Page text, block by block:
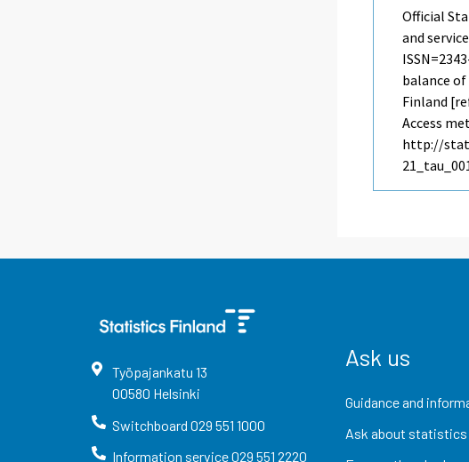
Official
and
balance
Finland
Access
http://
Työpajankatu 13
00580 Helsinki
Switchboard 029 551 1000
Information service029 551 2220
Ask us
Guidance and
Ask about statistics